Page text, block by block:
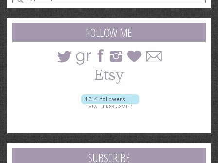
a
search
query
FOLLOW ME
SUBSCRIBE